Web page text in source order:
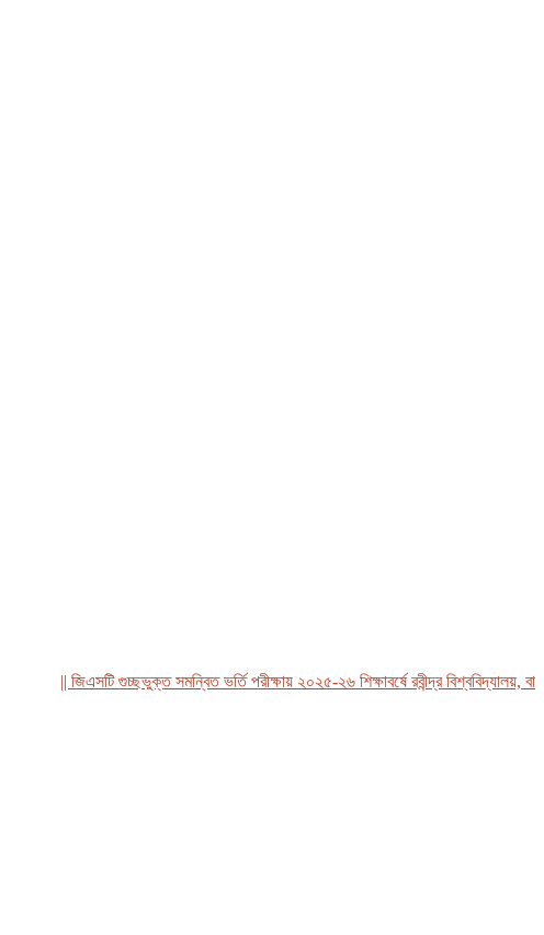
|| জিএসটি গুচ্ছভুক্ত সমন্বিত ভর্তি পরীক্ষায় ২০২৫-২৬ শিক্ষাবর্ষে রবীন্দ্র বিশ্ববিদ্যালয়,